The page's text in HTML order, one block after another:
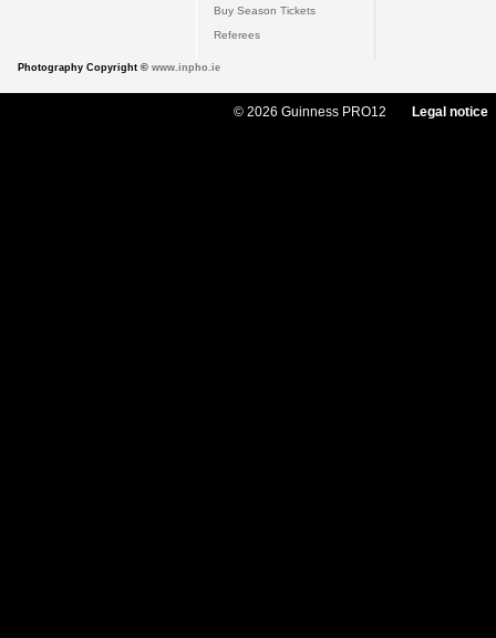
Buy Season Tickets
Referees
Photography Copyright © www.inpho.ie
© 2026 Guinness PRO12 Legal notice